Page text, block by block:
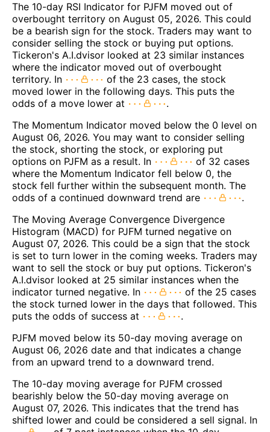
The 10-day RSI Indicator for PJFM moved out of
overbought territory on August 05, 2026. This could
be a bearish sign for the stock. Traders may want to
consider selling the stock or buying put options.
Tickeron's A.I.dvisor looked at 23 similar instances
where the indicator moved out of overbought
territory. In
of the 23 cases, the stock
moved lower in the following days. This puts the
odds of a move lower at
.
The Momentum Indicator moved below the 0 level on
August 06, 2026. You may want to consider selling
the stock, shorting the stock, or exploring put
options on PJFM as a result. In
of 32 cases
where the Momentum Indicator fell below 0, the
stock fell further within the subsequent month. The
odds of a continued downward trend are
.
The Moving Average Convergence Divergence
Histogram (MACD) for PJFM turned negative on
August 07, 2026. This could be a sign that the stock
is set to turn lower in the coming weeks. Traders may
want to sell the stock or buy put options. Tickeron's
A.I.dvisor looked at 25 similar instances when the
indicator turned negative. In
of the 25 cases
the stock turned lower in the days that followed. This
puts the odds of success at
.
PJFM moved below its 50-day moving average on
August 06, 2026 date and that indicates a change
from an upward trend to a downward trend.
The 10-day moving average for PJFM crossed
bearishly below the 50-day moving average on
August 07, 2026. This indicates that the trend has
shifted lower and could be considered a sell signal. In